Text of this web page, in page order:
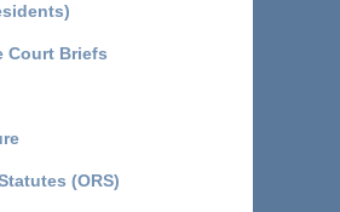
Court Briefs
(ORS)